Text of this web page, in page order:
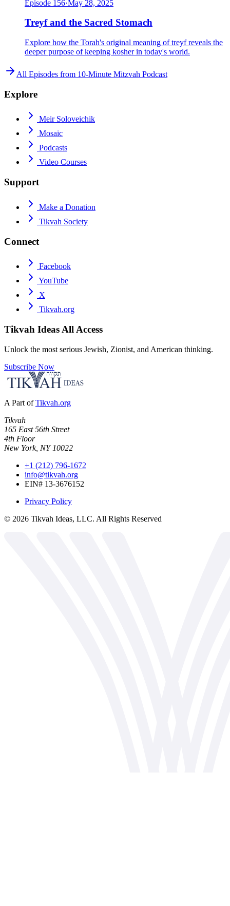
Episode 156·May 28, 2025
Treyf and the Sacred Stomach
Explore how the Torah's original meaning of treyf reveals the
deeper purpose of keeping kosher in today's world.
All Episodes from 10-Minute Mitzvah Podcast
Explore
Meir Soloveichik
Mosaic
Podcasts
Video Courses
Support
Make a Donation
Tikvah Society
Connect
Facebook
YouTube
X
Tikvah.org
Tikvah Ideas All Access
Unlock the most serious Jewish, Zionist, and American thinking.
Subscribe Now
A Part of Tikvah.org
Tikvah
165 East 56th Street
4th Floor
New York, NY 10022
+1 (212) 796-1672
info@tikvah.org
EIN# 13-3676152
Privacy Policy
© 2026 Tikvah Ideas, LLC. All Rights Reserved